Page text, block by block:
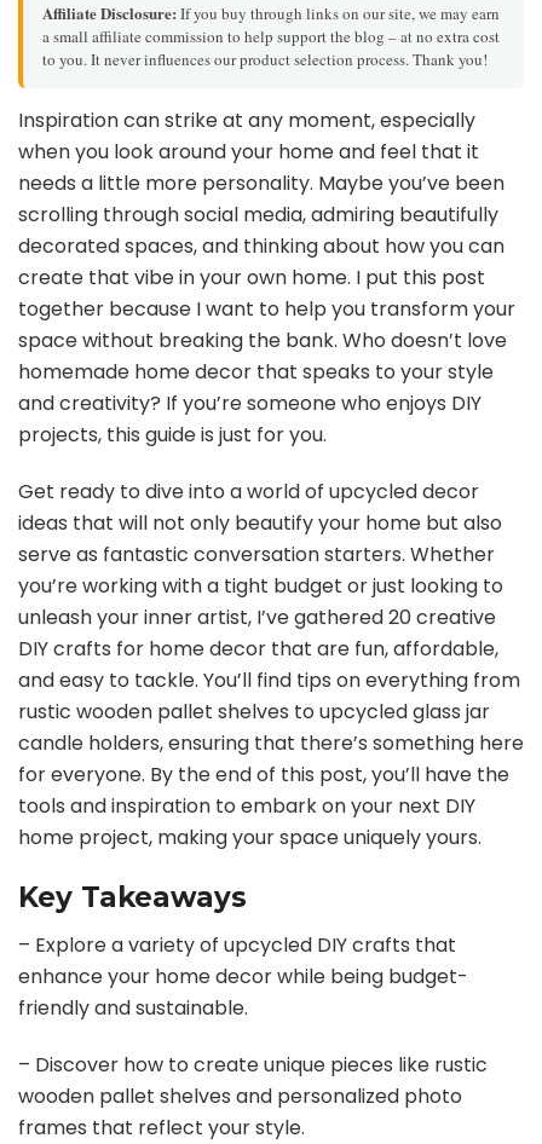
Affiliate Disclosure: If you buy through links on our site, we may earn
a small affiliate commission to help support the blog – at no extra cost
to you. It never influences our product selection process. Thank you!
Inspiration can strike at any moment, especially
when you look around your home and feel that it
needs a little more personality. Maybe you’ve been
scrolling through social media, admiring beautifully
decorated spaces, and thinking about how you can
create that vibe in your own home. I put this post
together because I want to help you transform your
space without breaking the bank. Who doesn’t love
homemade home decor that speaks to your style
and creativity? If you’re someone who enjoys DIY
projects, this guide is just for you.
Get ready to dive into a world of upcycled decor
ideas that will not only beautify your home but also
serve as fantastic conversation starters. Whether
you’re working with a tight budget or just looking to
unleash your inner artist, I’ve gathered 20 creative
DIY crafts for home decor that are fun, affordable,
and easy to tackle. You’ll find tips on everything from
rustic wooden pallet shelves to upcycled glass jar
candle holders, ensuring that there’s something here
for everyone. By the end of this post, you’ll have the
tools and inspiration to embark on your next DIY
home project, making your space uniquely yours.
Key Takeaways
– Explore a variety of upcycled DIY crafts that
enhance your home decor while being budget-
friendly and sustainable.
– Discover how to create unique pieces like rustic
wooden pallet shelves and personalized photo
frames that reflect your style.